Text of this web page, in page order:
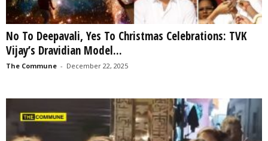
No To Deepavali, Yes To Christmas Celebrations: TVK
Vijay’s Dravidian Model...
The Commune - December 22, 2025